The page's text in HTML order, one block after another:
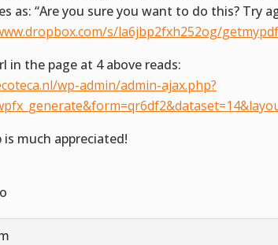
as: “Are you sure you want to do this? Try
s/la6jbp2fxh252og/
in the page at 4 above reads:
wp-admin/admin-ajax.php?
is much appreciated!